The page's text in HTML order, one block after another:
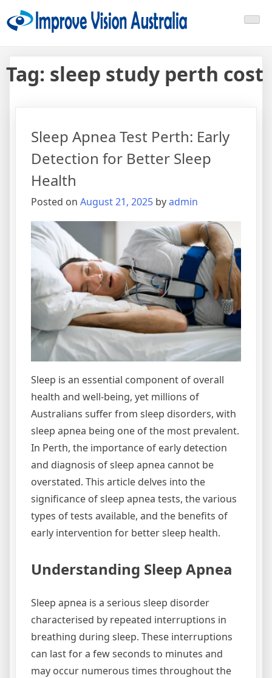
toImprove Vision Australia
treat open-angle glaucoma
Tag: sleep study perth cost
Sleep Apnea Test Perth: Early
Detection for Better Sleep
Health
Posted on August 21, 2025 byadmin
Sleep is an essential component of overall
health and well-being, yet millions of
Australians suffer from sleep disorders, with
sleep apnea being one of the most prevalent.
In Perth, the importance of early detection
and diagnosis of sleep apnea cannot be
overstated. This article delves into the
significance of sleep apnea tests, the various
types of tests available, and the benefits of
early intervention for better sleep health.
Understanding Sleep Apnea
Sleep apnea is a serious sleep disorder
characterised by repeated interruptions in
breathing during sleep. These interruptions
can last for a few seconds to minutes and
may occur numerous times throughout the